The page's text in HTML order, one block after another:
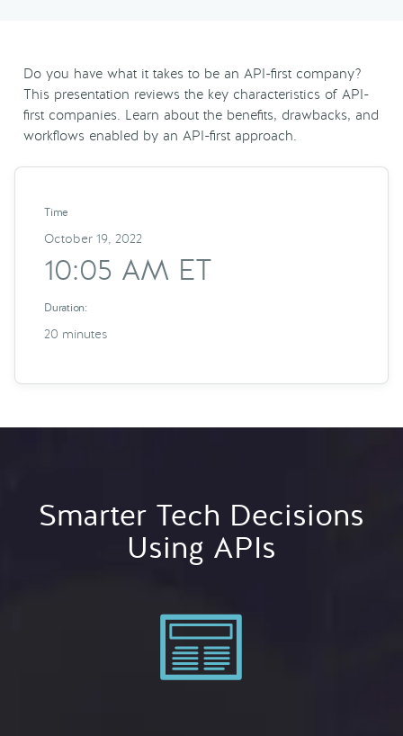
Do you have what it takes to be an API-first company?
This presentation reviews the key characteristics of API-
first companies. Learn about the benefits, drawbacks, and
workflows enabled by an API-first approach.
Time
October 19, 2022
10:05 AM ET
Duration:
20 minutes
Smarter Tech Decisions
Using APIs